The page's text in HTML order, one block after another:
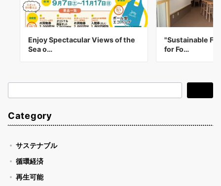
Enjoy Spectacular Views of the
Sea o…
"Sustainable
for Fo…
索
Category
サステナブル
循環経済
再生可能